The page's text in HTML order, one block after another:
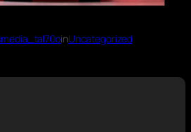
inUncategorized